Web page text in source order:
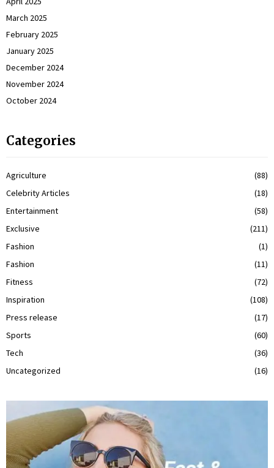
March 2025
February 2025
January 2025
December 2024
November 2024
October 2024
Categories
Agriculture
(88)
Celebrity Articles
(18)
Entertainment
(58)
Exclusive
(211)
Fashion
(1)
Fashion
(11)
Fitness
(72)
Inspiration
(108)
Press release
(17)
Sports
(60)
Tech
(36)
Uncategorized
(16)